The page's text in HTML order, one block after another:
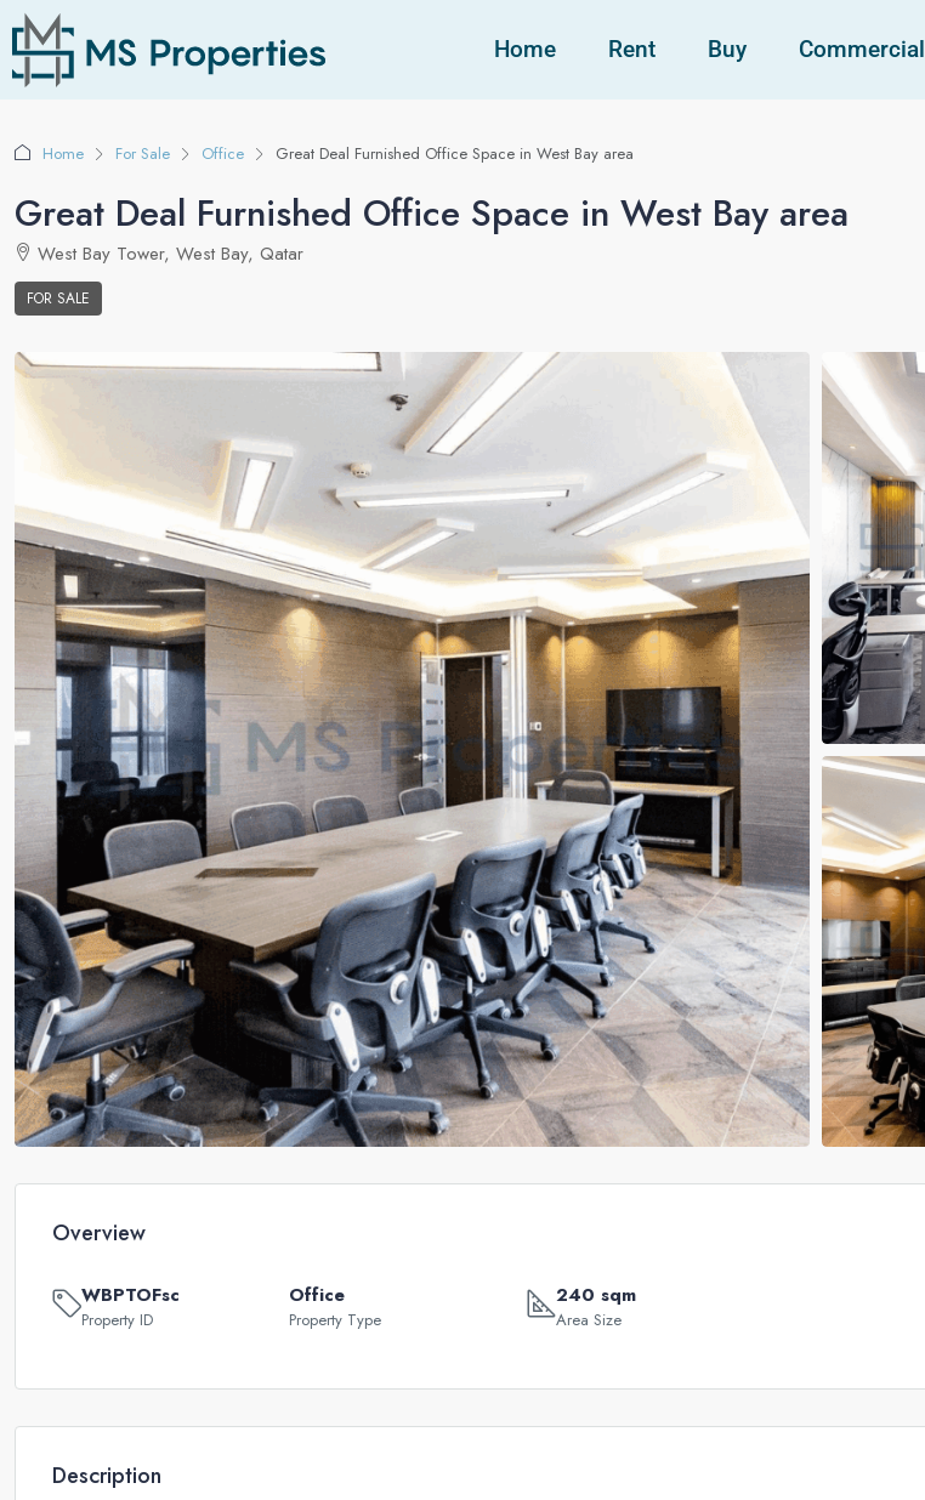
Home Rent Buy Commercial
Home For Sale Office Great Deal Furnished Office Space in West Bay area
Great Deal Furnished Office Space in West Bay area
West Bay Tower, West Bay, Qatar
FOR SALE
Overview
WBPTOFsc
Property ID
Office
Property Type
240 sqm
Area Size
Description